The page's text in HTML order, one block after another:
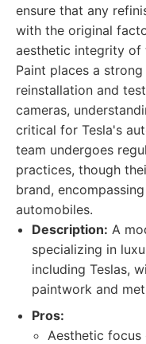
ensure that any
with the original
aesthetic integrity of
Paint places a
reinstallation and
cameras,
critical for Tesla's
team undergoes
practices, though
brand,
automobiles.
Description: A
specializing in
including Teslas,
paintwork and
Pros:
Aesthetic focus